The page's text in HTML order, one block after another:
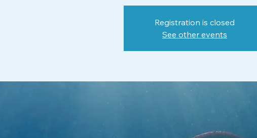
Registration is closed
See other events